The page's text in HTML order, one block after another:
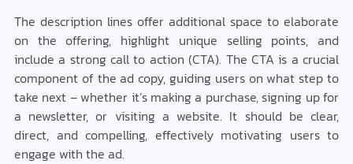
The description lines offer additional space to elaborate
on the offering, highlight unique selling points, and
include a strong call to action (CTA). The CTA is a crucial
component of the ad copy, guiding users on what step to
take next – whether it’s making a purchase, signing up for
a newsletter, or visiting a website. It should be clear,
direct, and compelling, effectively motivating users to
engage with the ad.